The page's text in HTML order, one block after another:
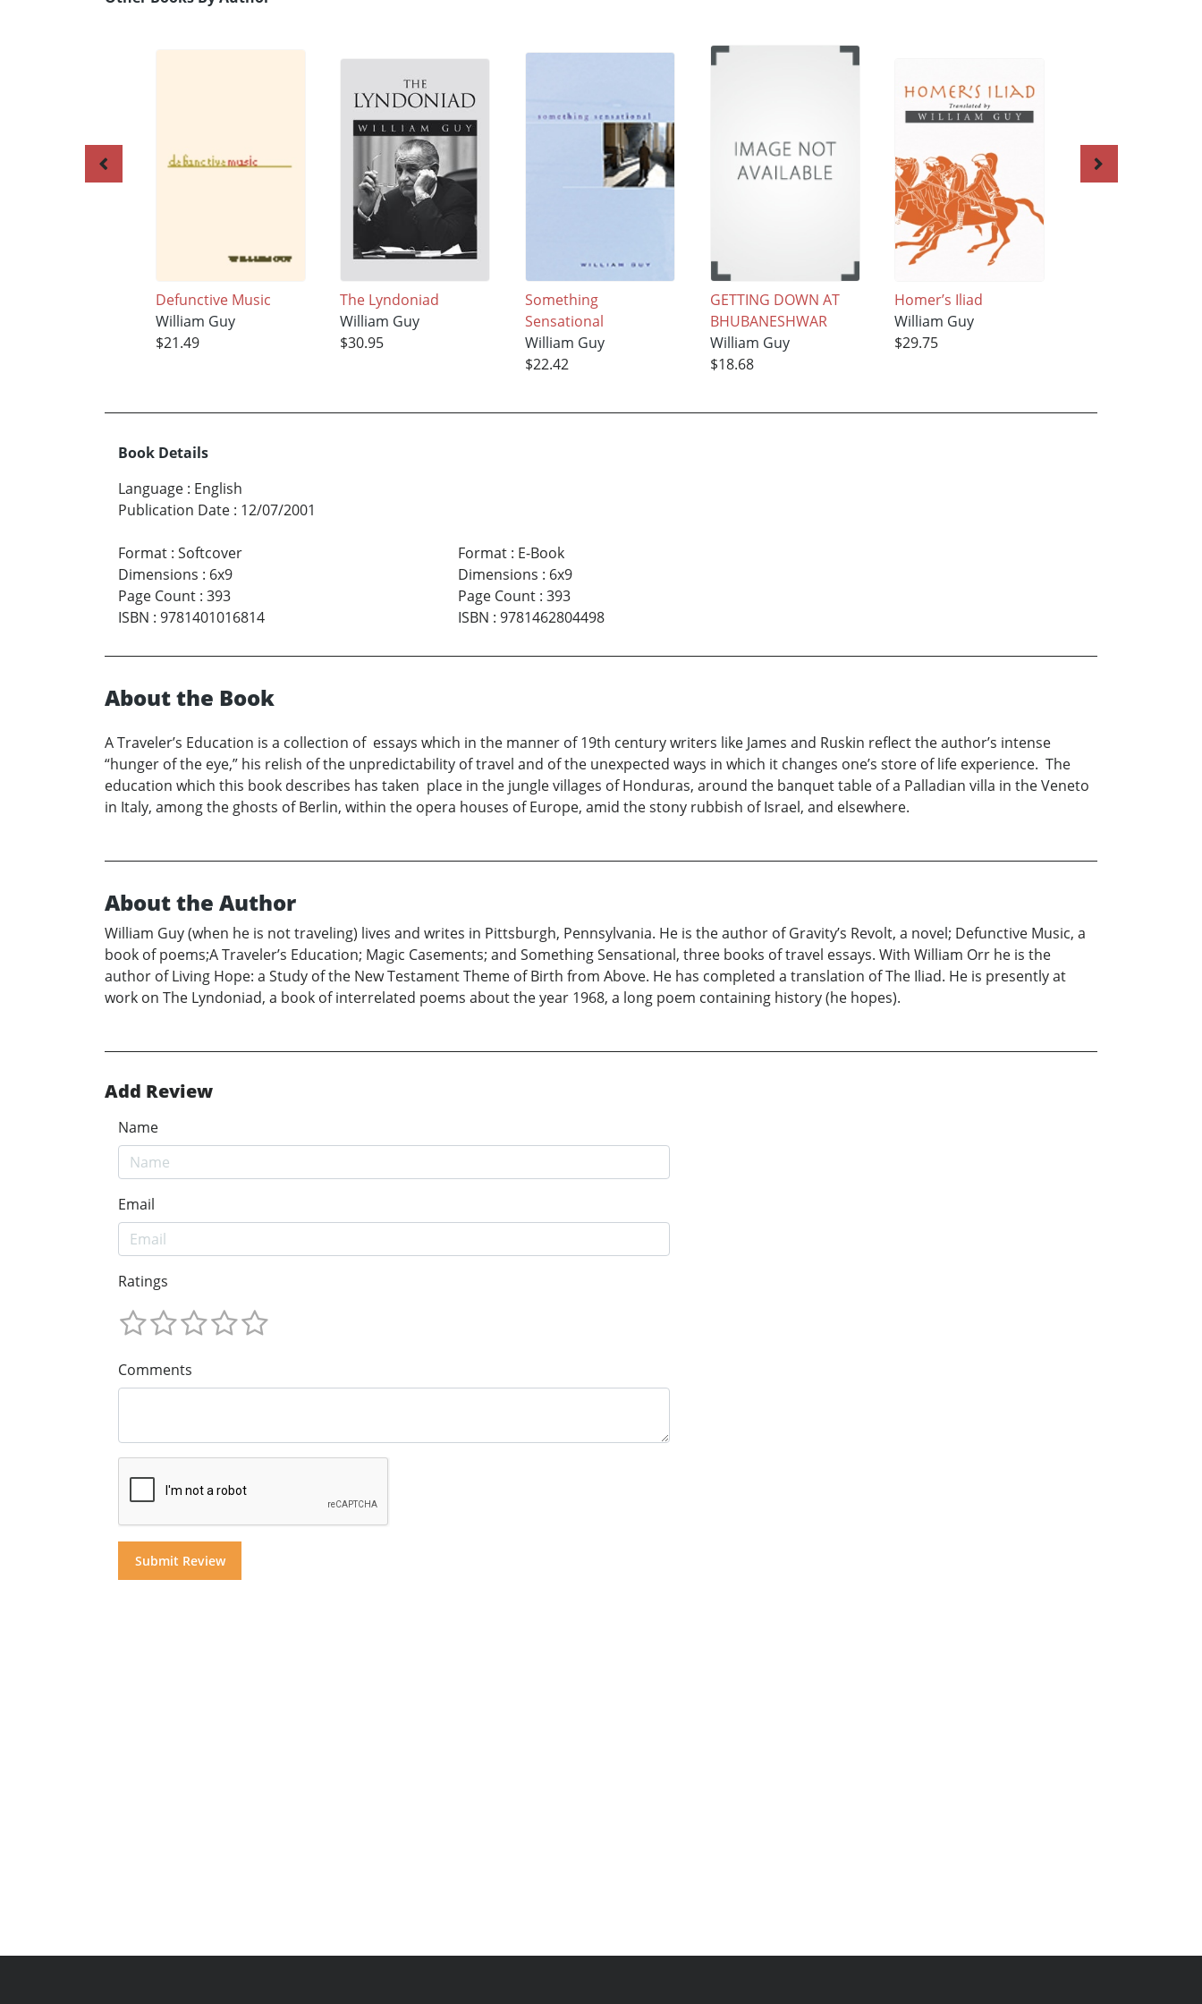
Defunctive Music
William Guy
$21.49
The Lyndoniad
William Guy
$30.95
Something
Sensational
William Guy
$22.42
GETTING DOWN AT
BHUBANESHWAR
William Guy
$18.68
Homer’s Iliad
William Guy
$29.75
Book Details
Language : English
Publication Date : 12/07/2001
Format : Softcover
Dimensions : 6x9
Page Count : 393
ISBN : 9781401016814
Format: E-Book
Dimensions : 6x9
Page Count: 393
ISBN : 9781462804498
About the Book
A Traveler’s Education is a collection of essays which in the manner of 19th century writers like James and Ruskin reflect the author’s intense
“hunger of the eye,” his relish of the unpredictability of travel and of the unexpected ways in which it changes one’s store of life experience. The
education which this book describes has taken place in the jungle villages of Honduras, around the banquet table of a Palladian villa in the Veneto
in Italy, among the ghosts of Berlin, within the opera houses of Europe, amid the stony rubbish of Israel, and elsewhere.
About the Author
William Guy (when he is not traveling) lives and writes in Pittsburgh, Pennsylvania. He is the author of Gravity’s Revolt, a novel; Defunctive Music, a
book of poems;A Traveler’s Education; Magic Casements; and Something Sensational, three books of travel essays. With William Orr he is the
author of Living Hope: a Study of the New Testament Theme of Birth from Above. He has completed a translation of The Iliad. He is presently at
work on The Lyndoniad, a book of interrelated poems about the year 1968, a long poem containing history (he hopes).
Add Review
Name
Email
Ratings
Comments